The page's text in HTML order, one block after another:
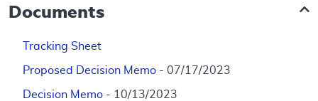
Documents
Tracking Sheet
Proposed Decision Memo - 07/17/2023
Decision Memo - 10/13/2023